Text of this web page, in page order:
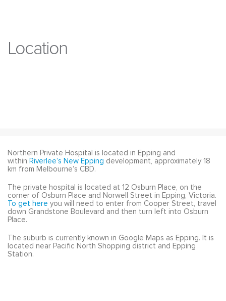
Location
Northern Private Hospital is located in Epping and
within Riverlee’s New Epping development, approximately 18
km from Melbourne’s CBD.
The private hospital is located at 12 Osburn Place, on the
corner of Osburn Place and Norwell Street in Epping, Victoria.
To get here you will need to enter from Cooper Street, travel
down Grandstone Boulevard and then turn left into Osburn
Place.
The suburb is currently known in Google Maps as Epping. It is
located near Pacific North Shopping district and Epping
Station.